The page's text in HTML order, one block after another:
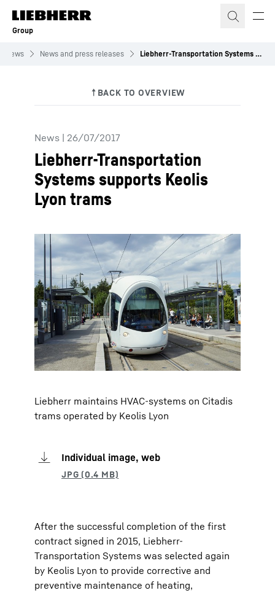
Skip to content
Group
News News and press releases Liebherr-Transportation Systems supports Keolis Lyon trams
News | 26/07/2017
Liebherr-Transportation
Systems supports Keolis
Lyon trams
Liebherr maintains HVAC-systems on Citadis
trams operated by Keolis Lyon
Individual image, web
After the successful completion of the first
contract signed in 2015, Liebherr-
Transportation Systems was selected again
by Keolis Lyon to provide corrective and
preventive maintenance of heating,